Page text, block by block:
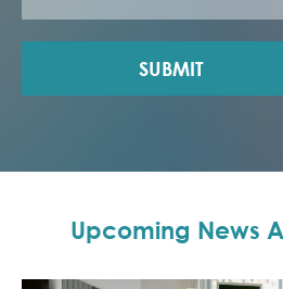
SUBMIT
Upcoming News